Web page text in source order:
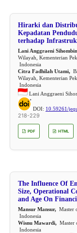
Hirarki dan
Kepadatan
terhadap
Lani Anggraeni
Wilayah, Kementerian
Indonesia
Citra Fadhilah Utami,
Wilayah, Kementerian
Indonesia
Lani Anggraeni
DOI: 10.59261/
218-229
PDF HTML
The Influence Of
Size, Operational
and Age On
Mansur Mansur,Master
Indonesia
Wisnu Mawardi,Master
Indonesia